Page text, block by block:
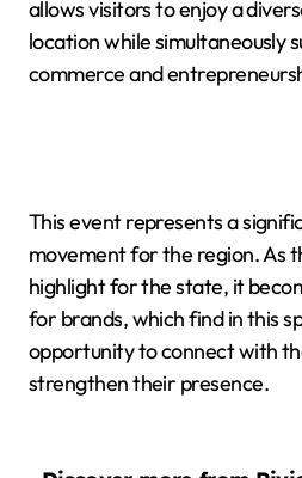
allows visitors to enjoy a
location while simultaneously
commerce and
This event represents a
movement for the region. As
highlight for the state, it
for brands, which find in this
opportunity to connect with
strengthen their presence.